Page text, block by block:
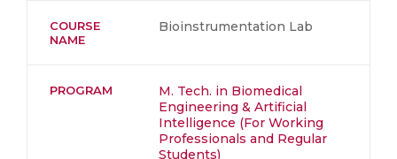
COURSE
NAME
Bioinstrumentation Lab
PROGRAM
M. Tech. in Biomedical
Engineering & Artificial
Intelligence (For Working
Professionals and Regular
Students)